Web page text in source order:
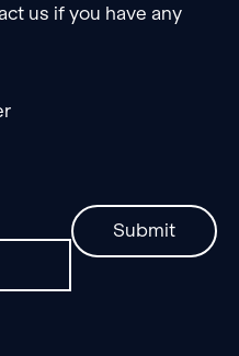
us if you have any
Submit